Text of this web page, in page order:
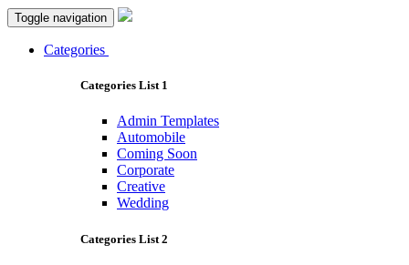
Toggle navigation
Categories
Categories List 1
Admin Templates
Automobile
Coming Soon
Corporate
Creative
Wedding
Categories List 2